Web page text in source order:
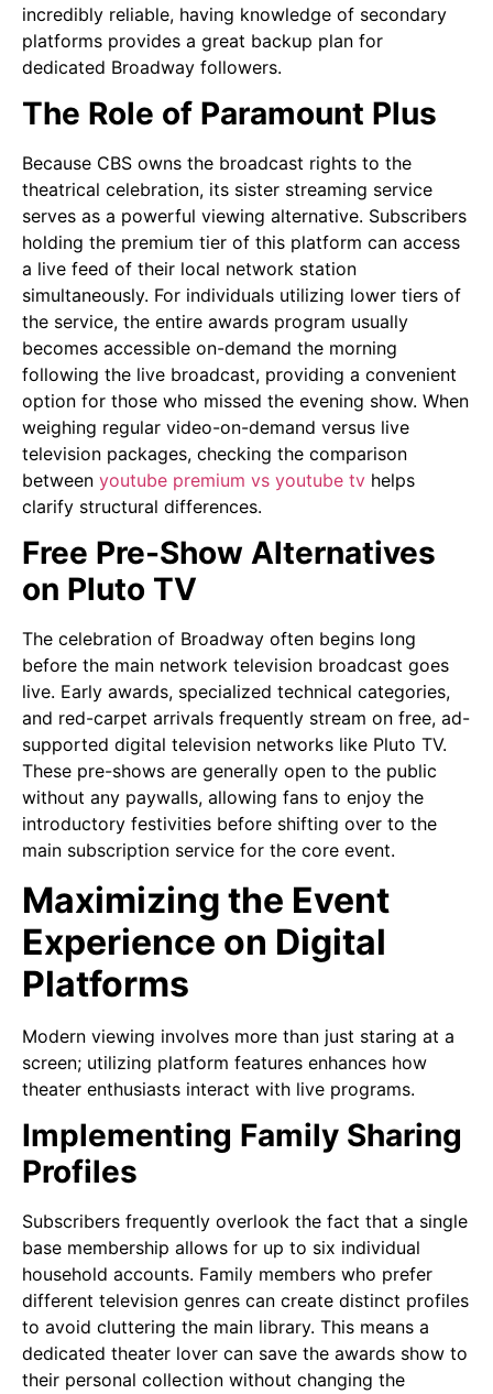
incredibly reliable, having knowledge of secondary
platforms provides a great backup plan for
dedicated Broadway followers.
The Role of Paramount Plus
Because CBS owns the broadcast rights to the
theatrical celebration, its sister streaming service
serves as a powerful viewing alternative. Subscribers
holding the premium tier of this platform can access
a live feed of their local network station
simultaneously. For individuals utilizing lower tiers of
the service, the entire awards program usually
becomes accessible on-demand the morning
following the live broadcast, providing a convenient
option for those who missed the evening show. When
weighing regular video-on-demand versus live
television packages, checking the comparison
between youtube premium vs youtube tv helps
clarify structural differences.
Free Pre-Show Alternatives
on Pluto TV
The celebration of Broadway often begins long
before the main network television broadcast goes
live. Early awards, specialized technical categories,
and red-carpet arrivals frequently stream on free, ad-
supported digital television networks like Pluto TV.
These pre-shows are generally open to the public
without any paywalls, allowing fans to enjoy the
introductory festivities before shifting over to the
main subscription service for the core event.
Maximizing the Event
Experience on Digital
Platforms
Modern viewing involves more than just staring at a
screen; utilizing platform features enhances how
theater enthusiasts interact with live programs.
Implementing Family Sharing
Profiles
Subscribers frequently overlook the fact that a single
base membership allows for up to six individual
household accounts. Family members who prefer
different television genres can create distinct profiles
to avoid cluttering the main library. This means a
dedicated theater lover can save the awards show to
their personal collection without changing the